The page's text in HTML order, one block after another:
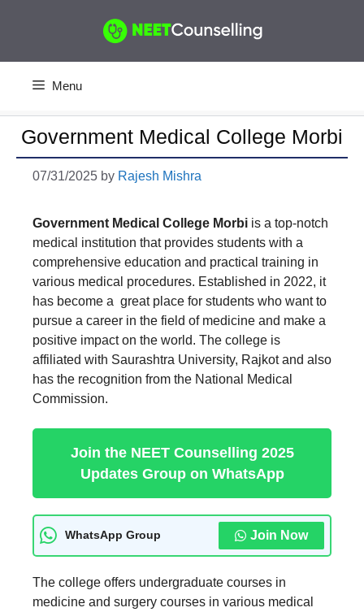
Menu
Government Medical College Morbi
07/31/2025 by Rajesh Mishra
Government Medical College Morbi is a top-notch
medical institution that provides students with a
comprehensive education and practical training in
various medical procedures. Established in 2022, it
has become a great place for students who want to
pursue a career in the field of medicine and make a
positive impact on the world. The college is
affiliated with Saurashtra University, Rajkot and also
has the recognition from the National Medical
Commission.
Join the NEET Counselling 2025
Updates Group on WhatsApp
WhatsApp Group Join Now
The college offers undergraduate courses in
medicine and surgery courses in various medical